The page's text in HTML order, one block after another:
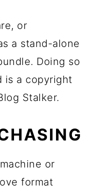
or
a stand-alone
Doing so
is a copyright
Stalker.
or
format